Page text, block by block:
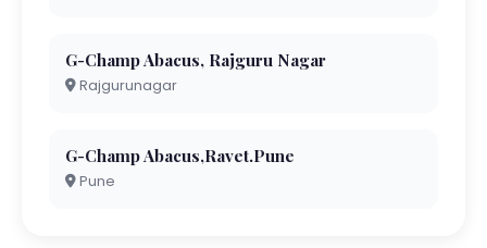
G-Champ Abacus, Rajguru Nagar
Rajgurunagar
G-Champ Abacus,Ravet.Pune
Pune